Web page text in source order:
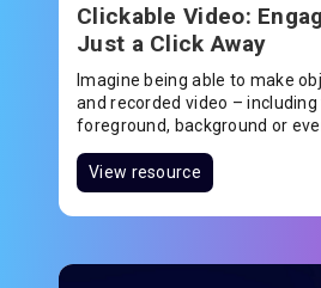
Clickable Video:
Just a Click Away
Imagine being able to make
and recorded video –
foreground, background or
View resource